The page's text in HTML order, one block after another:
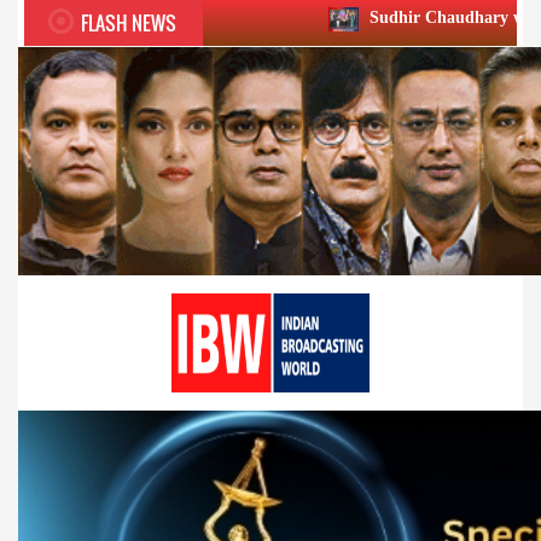
FLASH NEWS Sudhir Chaudhary wins two big Honours